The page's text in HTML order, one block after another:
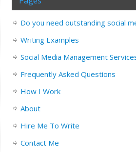
Do you need outstanding social
Writing Examples
Social Media Management
Frequently Asked Questions
How I Work
About
Hire Me To Write
Contact Me